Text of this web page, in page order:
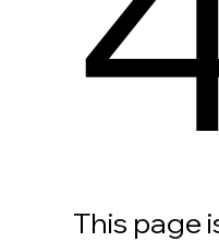
This page